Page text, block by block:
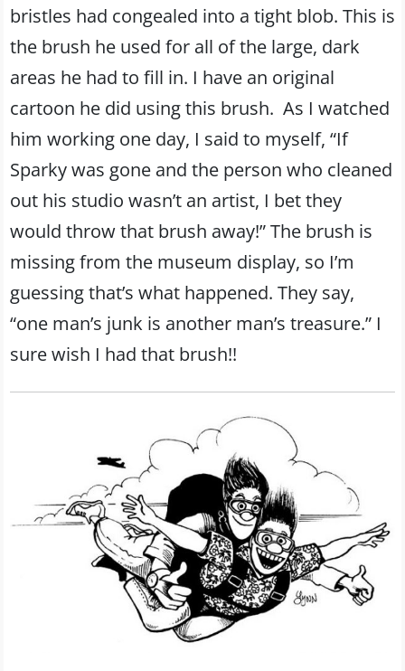
bristles had congealed into a tight blob. This is
the brush he used for all of the large, dark
areas he had to fill in. I have an original
cartoon he did using this brush. As I watched
him working one day, I said to myself, “If
Sparky was gone and the person who cleaned
out his studio wasn’t an artist, I bet they
would throw that brush away!” The brush is
missing from the museum display, so I’m
guessing that’s what happened. They say,
“one man’s junk is another man’s treasure.” I
sure wish I had that brush!!